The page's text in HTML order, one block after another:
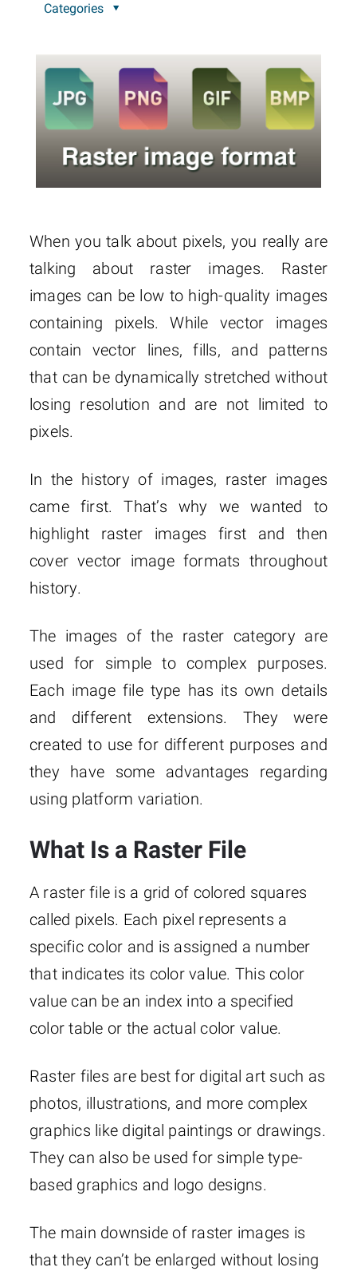
Categories
When you talk about pixels, you really are
talking about raster images. Raster
images can be low to high-quality images
containing pixels. While vector images
contain vector lines, fills, and patterns
that can be dynamically stretched without
losing resolution and are not limited to
pixels.
In the history of images, raster images
came first. That’s why we wanted to
highlight raster images first and then
cover vector image formats throughout
history.
The images of the raster category are
used for simple to complex purposes.
Each image file type has its own details
and different extensions. They were
created to use for different purposes and
they have some advantages regarding
using platform variation.
What Is a Raster File
A raster file is a grid of colored squares
called pixels. Each pixel represents a
specific color and is assigned a number
that indicates its color value. This color
value can be an index into a specified
color table or the actual color value.
Raster files are best for digital art such as
photos, illustrations, and more complex
graphics like digital paintings or drawings.
They can also be used for simple type-
based graphics and logo designs.
The main downside of raster images is
that they can’t be enlarged without losing